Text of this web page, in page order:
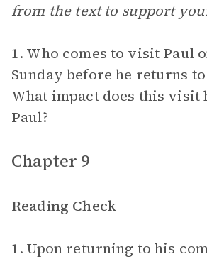
from the text to support
1. Who comes to visit Paul
Sunday before he returns
What impact does this visit
Paul?
Chapter 9
Reading Check
1. Upon returning to his